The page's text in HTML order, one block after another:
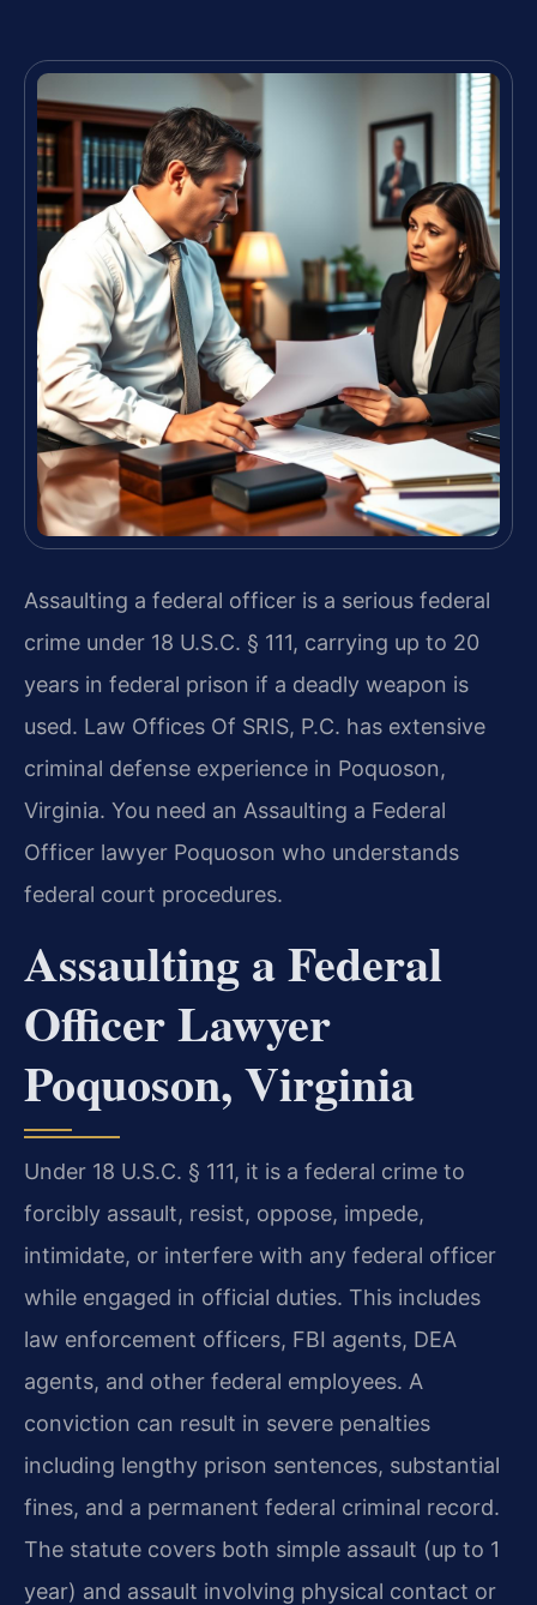
Assaulting a federal officer is a serious federal
crime under 18 U.S.C. § 111, carrying up to 20
years in federal prison if a deadly weapon is
used. Law Offices Of SRIS, P.C. has extensive
criminal defense experience in Poquoson,
Virginia. You need an Assaulting a Federal
Officer lawyer Poquoson who understands
federal court procedures.
Assaulting a Federal
Officer Lawyer
Poquoson, Virginia
Under 18 U.S.C. § 111, it is a federal crime to
forcibly assault, resist, oppose, impede,
intimidate, or interfere with any federal officer
while engaged in official duties. This includes
law enforcement officers, FBI agents, DEA
agents, and other federal employees. A
conviction can result in severe penalties
including lengthy prison sentences, substantial
fines, and a permanent federal criminal record.
The statute covers both simple assault (up to 1
year) and assault involving physical contact or